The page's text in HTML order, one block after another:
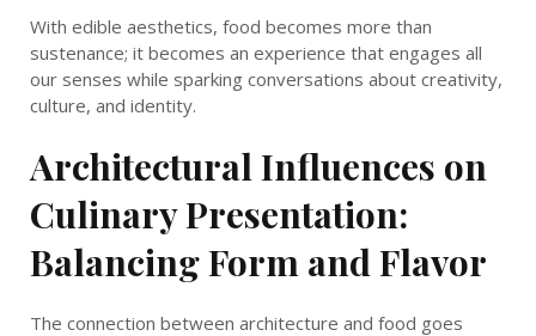
With edible aesthetics, food becomes more than
sustenance; it becomes an experience that engages all
our senses while sparking conversations about creativity,
culture, and identity.
Architectural Influences on
Culinary Presentation:
Balancing Form and Flavor
The connection between architecture and food goes